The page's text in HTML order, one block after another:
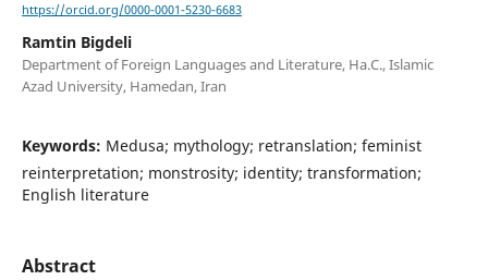
https://orcid.org/0000-0001-5230-6683
Ramtin Bigdeli
Department of Foreign Languages and Literature, Ha.C., Islamic
Azad University, Hamedan, Iran
Keywords: Medusa; mythology; retranslation; feminist
reinterpretation; monstrosity; identity; transformation;
English literature
Abstract